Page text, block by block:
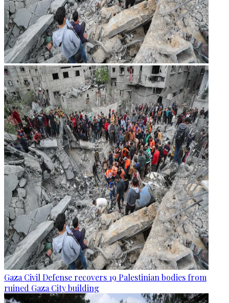
Gaza Civil Defense recovers 19 Palestinian bodies from
ruined Gaza City building